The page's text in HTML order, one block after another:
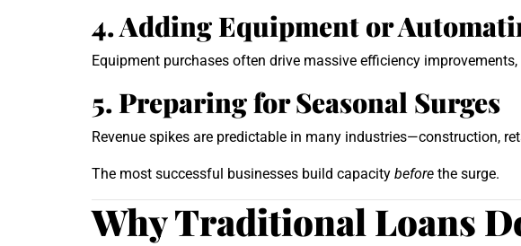
4. Adding Equipment or
Equipment purchases often drive massive efficiency
5. Preparing for Seasonal Surges
Revenue spikes are predictable in many industries—construction,
The most successful businesses build capacity before the surge.
Why Traditional Loans